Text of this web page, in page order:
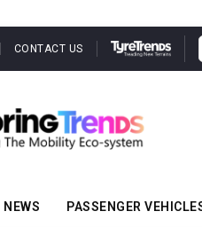
CONTACT US
NEWS PASSENGER